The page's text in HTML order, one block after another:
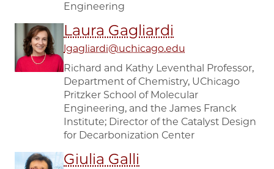
Engineering
Laura Gagliardi
lgagliardi@uchicago.edu
Richard and Kathy Leventhal Professor,
Department of Chemistry, UChicago
Pritzker School of Molecular
Engineering, and the James Franck
Institute; Director of the Catalyst Design
for Decarbonization Center
Giulia Galli